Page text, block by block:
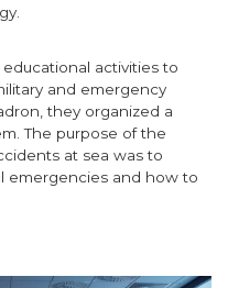
activities to
and emergency
they organized a
The purpose of the
at sea was to
emergencies and how to